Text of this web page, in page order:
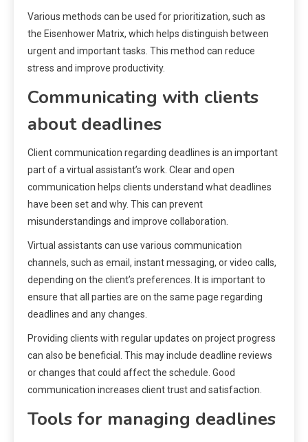
Various methods can be used for prioritization, such as
the Eisenhower Matrix, which helps distinguish between
urgent and important tasks. This method can reduce
stress and improve productivity.
Communicating with clients
about deadlines
Client communication regarding deadlines is an important
part of a virtual assistant’s work. Clear and open
communication helps clients understand what deadlines
have been set and why. This can prevent
misunderstandings and improve collaboration.
Virtual assistants can use various communication
channels, such as email, instant messaging, or video calls,
depending on the client’s preferences. It is important to
ensure that all parties are on the same page regarding
deadlines and any changes.
Providing clients with regular updates on project progress
can also be beneficial. This may include deadline reviews
or changes that could affect the schedule. Good
communication increases client trust and satisfaction.
Tools for managing deadlines